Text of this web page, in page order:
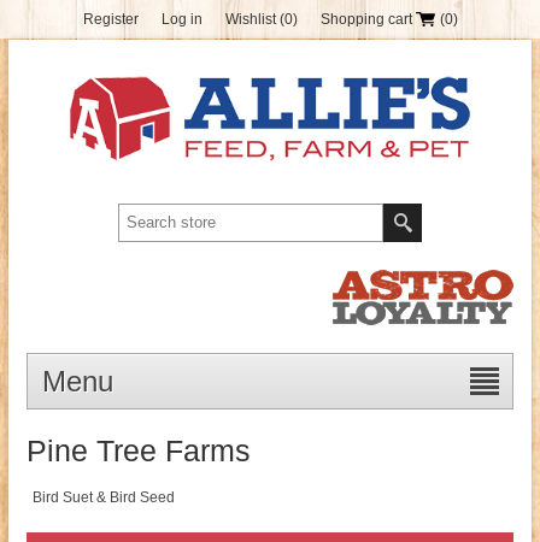
Register Log in Wishlist (0) Shopping cart (0)
Menu
Pine Tree Farms
Bird Suet & Bird Seed